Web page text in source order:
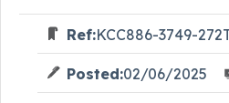
Ref:KCC886-3749-
Posted:02/06/2025